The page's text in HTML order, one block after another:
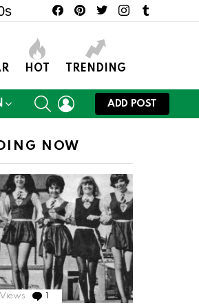
facebookpinteresttwitterinstagram
HOT TRENDING
SEARCHLOGIN
ADD POST
NOW
Views Comment